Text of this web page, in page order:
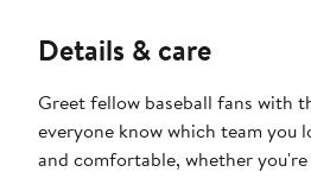
Details & care
Greet fellow baseball fans with
everyone know which team you
and comfortable, whether